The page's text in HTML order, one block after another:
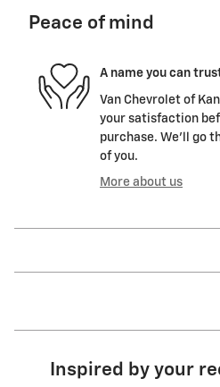
Peace of mind
A name you can
Van Chevrolet of
your satisfaction
purchase. We'll go
of you.
More about us
Inspired by your